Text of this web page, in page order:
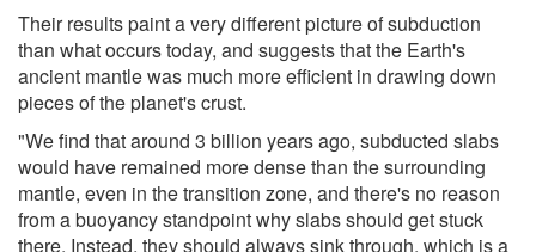
Their results paint a very different picture of subduction
than what occurs today, and suggests that the Earth's
ancient mantle was much more efficient in drawing down
pieces of the planet's crust.
"We find that around 3 billion years ago, subducted slabs
would have remained more dense than the surrounding
mantle, even in the transition zone, and there's no reason
from a buoyancy standpoint why slabs should get stuck
there. Instead, they should always sink through, which is a